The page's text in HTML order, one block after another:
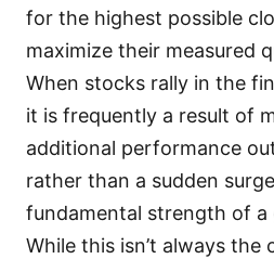
for the highest possible
maximize their measured
When stocks rally in the
it is frequently a result of
additional performance
rather than a sudden
fundamental strength of a
While this isn’t always the